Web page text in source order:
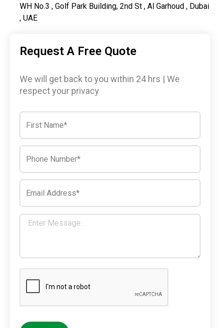
WH No.3 , Golf Park Building, 2nd St , Al Garhoud , Dubai
, UAE
Request A Free Quote
We will get back to you within 24 hrs | We
respect your privacy